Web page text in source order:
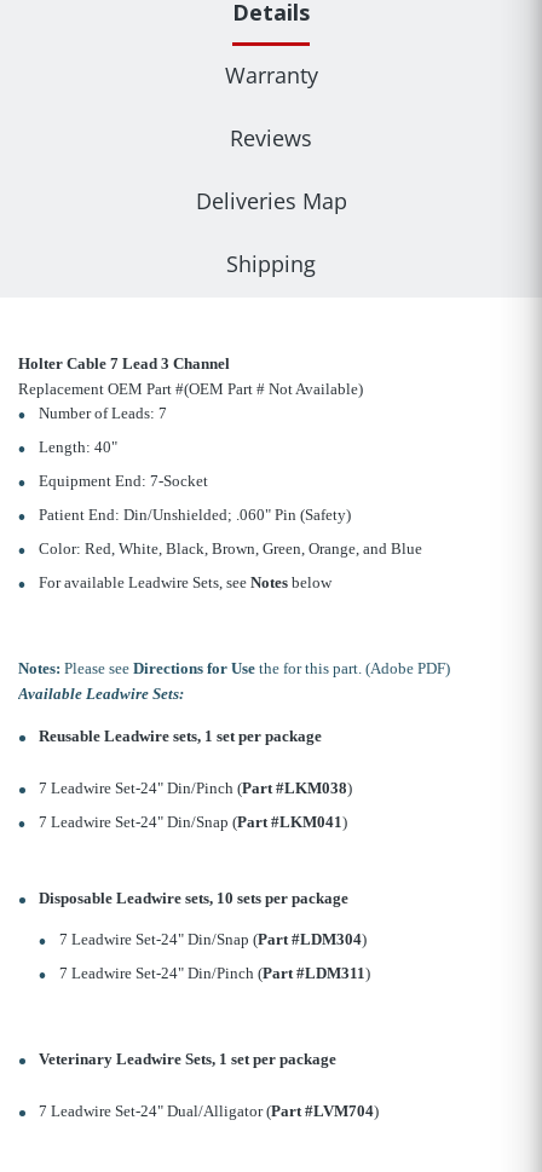
Details
Warranty
Reviews
Deliveries Map
Shipping
Holter Cable 7 Lead 3 Channel
Replacement OEM Part #(OEM Part # Not Available)
Number of Leads: 7
Length: 40"
Equipment End: 7-Socket
Patient End: Din/Unshielded; .060" Pin (Safety)
Color: Red, White, Black, Brown, Green, Orange, and Blue
For available Leadwire Sets, see Notes below
Notes: Please see Directions for Use the for this part. (Adobe PDF)
Available Leadwire Sets:
Reusable Leadwire sets, 1 set per package
7 Leadwire Set-24" Din/Pinch (Part #LKM038)
7 Leadwire Set-24" Din/Snap (Part #LKM041)
Disposable Leadwire sets, 10 sets per package
7 Leadwire Set-24" Din/Snap (Part #LDM304)
7 Leadwire Set-24" Din/Pinch (Part #LDM311)
Veterinary Leadwire Sets, 1 set per package
7 Leadwire Set-24" Dual/Alligator (Part #LVM704)